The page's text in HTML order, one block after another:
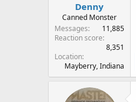
Denny
Canned Monster
Messages
11,885
Reaction score
8,351
Location
Mayberry, Indiana